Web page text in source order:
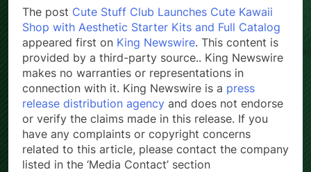
The post Cute Stuff Club Launches Cute Kawaii
Shop with Aesthetic Starter Kits and Full Catalog
appeared first on King Newswire. This content is
provided by a third-party source.. King Newswire
makes no warranties or representations in
connection with it. King Newswire is a press
release distribution agency and does not endorse
or verify the claims made in this release. If you
have any complaints or copyright concerns
related to this article, please contact the company
listed in the ‘Media Contact’ section